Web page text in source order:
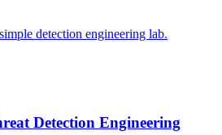
detection engineering lab.
Detection Engineering